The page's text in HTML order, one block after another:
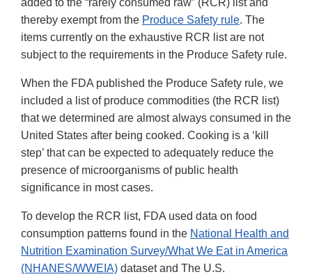
added to the “rarely consumed raw” (RCR) list and
thereby exempt from the Produce Safety rule. The
items currently on the exhaustive RCR list are not
subject to the requirements in the Produce Safety rule.
When the FDA published the Produce Safety rule, we
included a list of produce commodities (the RCR list)
that we determined are almost always consumed in the
United States after being cooked. Cooking is a ‘kill
step’ that can be expected to adequately reduce the
presence of microorganisms of public health
significance in most cases.
To develop the RCR list, FDA used data on food
consumption patterns found in the National Health and
Nutrition Examination Survey/What We Eat in America
(NHANES/WWEIA) dataset and The U.S.